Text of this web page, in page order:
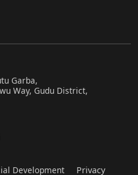
Garba,
Way, Gudu District,
Development
Privacy